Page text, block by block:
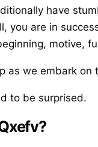
have
you are in
motive,
as we embark
to be surprised.